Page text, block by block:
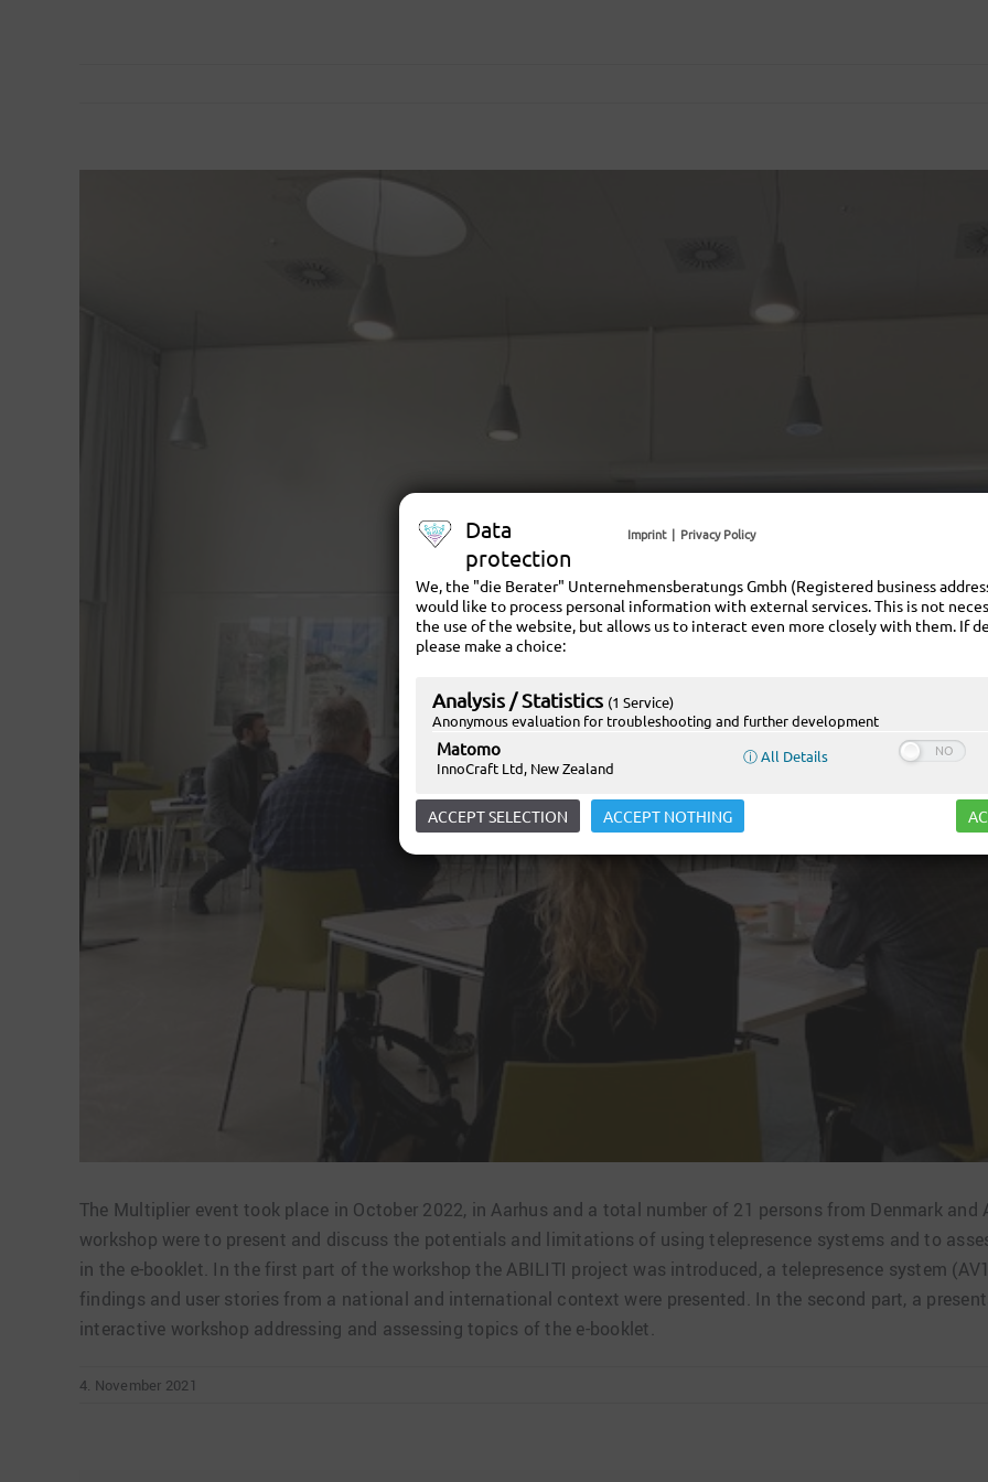
The Multiplier event took place in October 2022, in Aarhus and a total number of 21 persons from Denmark
workshop were to present and discuss the potentials and limitations of using telepresence systems and to
in the e-booklet. In the first part of the workshop the ABILITI project was introduced, a telepresence system
findings and user stories from a national and international context were presented. In the second part, a
interactive workshop addressing and assessing topics of the e-booklet.
4. November 2021
Data
protection
Imprint | Privacy Policy
We, the "die Berater" Unternehmensberatungs Gmbh (Registered business
would like to process personal information with external services. This is not
the use of the website, but allows us to interact even more closely with them. If
please make a choice:
Analysis / Statistics (1 Service)
Anonymous evaluation for troubleshooting and further development
Matomo
InnoCraft Ltd, New Zealand
ⓘ All Details
ACCEPT SELECTION ACCEPT NOTHING